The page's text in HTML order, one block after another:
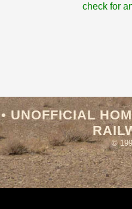
check for
• UNOFFICIAL
©